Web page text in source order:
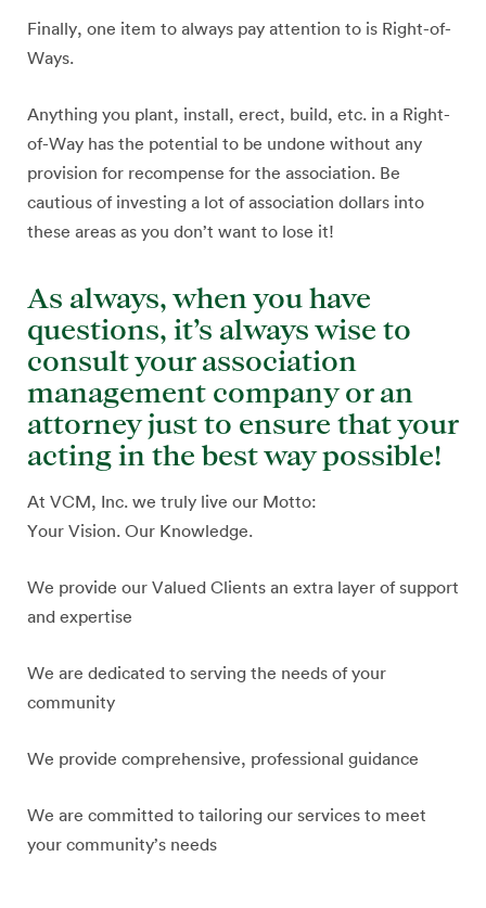
Finally, one item to always pay attention to is Right-of-
Ways.
Anything you plant, install, erect, build, etc. in a Right-
of-Way has the potential to be undone without any
provision for recompense for the association. Be
cautious of investing a lot of association dollars into
these areas as you don’t want to lose it!
As always, when you have
questions, it’s always wise to
consult your association
management company or an
attorney just to ensure that your
acting in the best way possible!
At VCM, Inc. we truly live our Motto:
Your Vision. Our Knowledge.
We provide our Valued Clients an extra layer of support
and expertise
We are dedicated to serving the needs of your
community
We provide comprehensive, professional guidance
We are committed to tailoring our services to meet
your community’s needs